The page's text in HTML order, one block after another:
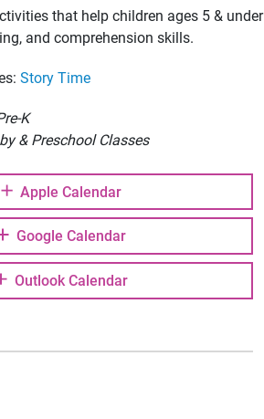
that help children ages 5 & under
and comprehension skills.
Story Time
K
& Preschool Classes
Apple Calendar
Google Calendar
Outlook Calendar